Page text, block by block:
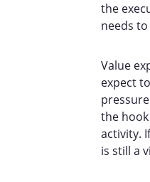
the
needs
Value
expect
the
activity.
is still a